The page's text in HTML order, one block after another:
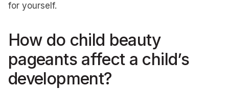
for yourself.
How do child beauty
pageants affect a child’s
development?